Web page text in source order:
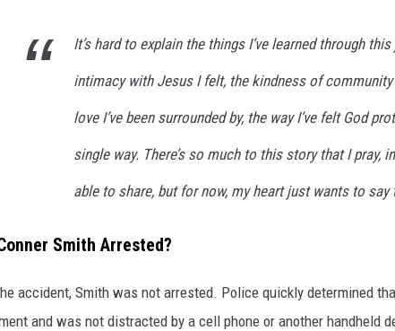
It’s hard to explain the things I’ve learned through
intimacy with Jesus I felt, the kindness of community
love I’ve been surrounded by, the way I’ve felt God
single way. There’s so much to this story that I pray,
able to share, but for now, my heart just wants to say
Smith Arrested?
accident, Smith was not arrested. Police quickly determined
and was not distracted by a cell phone or another handheld